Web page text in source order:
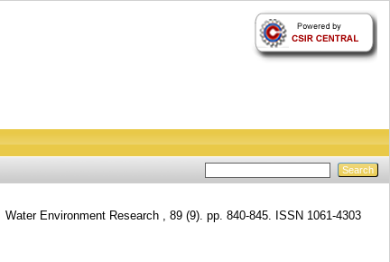
Water Environment Research , 89 (9). pp. 840-845. ISSN 1061-4303